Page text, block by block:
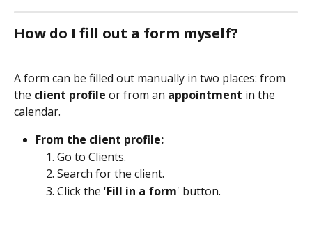
How do I fill out a form myself?
A form can be filled out manually in two places: from
the client profile or from an appointment in the
calendar.
From the client profile:
Go to Clients.
Search for the client.
Click the 'Fill in a form' button.